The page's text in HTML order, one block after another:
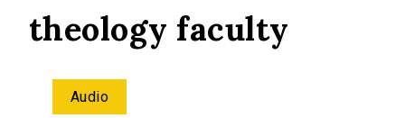
theology faculty
Audio